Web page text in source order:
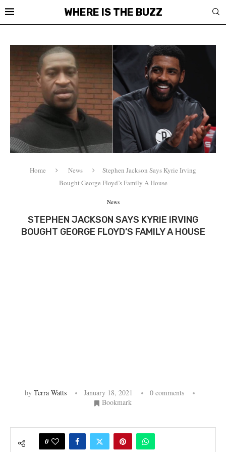
WHERE IS THE BUZZ
Home News
Stephen Jackson Says Kyrie Irving
Bought George Floyd’s Family A House
News
STEPHEN JACKSON SAYS KYRIE IRVING
BOUGHT GEORGE FLOYD’S FAMILY A HOUSE
by Terra Watts January 18, 2021
0 comments
Bookmark
0